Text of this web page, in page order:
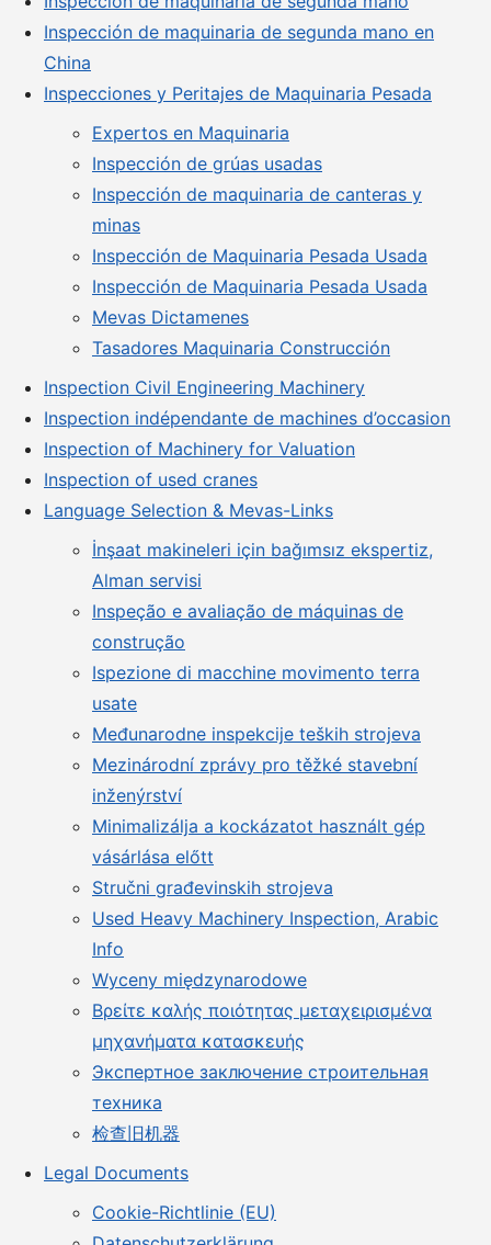
Inspección de maquinaria de segunda mano en
China
Inspecciones y Peritajes de Maquinaria Pesada
Expertos en Maquinaria
Inspección de grúas usadas
Inspección de maquinaria de canteras y
minas
Inspección de Maquinaria Pesada Usada
Inspección de Maquinaria Pesada Usada
Mevas Dictamenes
Tasadores Maquinaria Construcción
Inspection Civil Engineering Machinery
Inspection indépendante de machines d’occasion
Inspection of Machinery for Valuation
Inspection of used cranes
Language Selection & Mevas-Links
İnşaat makineleri için bağımsız ekspertiz,
Alman servisi
Inspeção e avaliação de máquinas de
construção
Ispezione di macchine movimento terra
usate
Međunarodne inspekcije teških strojeva
Mezinárodní zprávy pro těžké stavební
inženýrství
Minimalizálja a kockázatot használt gép
vásárlása előtt
Stručni građevinskih strojeva
Used Heavy Machinery Inspection, Arabic
Info
Wyceny międzynarodowe
Βρείτε καλής ποιότητας μεταχειρισμένα
μηχανήματα κατασκευής
Экспертное заключение строительная
техника
检查旧机器
Legal Documents
Cookie-Richtlinie (EU)